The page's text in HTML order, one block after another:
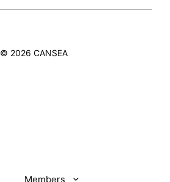
© 2026 CANSEA
Members